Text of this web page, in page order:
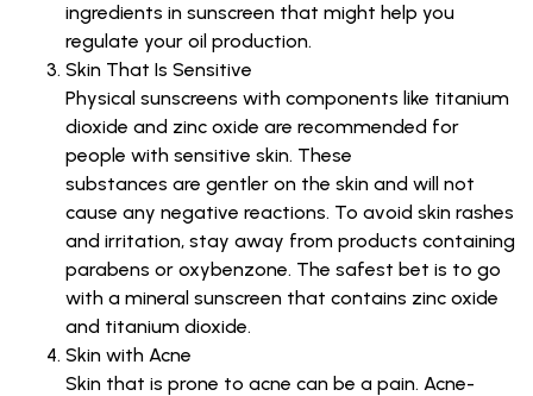
ingredients in sunscreen that might help you
regulate your oil production.
Skin That Is Sensitive
Physical sunscreens with components like titanium
dioxide and zinc oxide are recommended for
people with sensitive skin. These
substances are gentler on the skin and will not
cause any negative reactions. To avoid skin rashes
and irritation, stay away from products containing
parabens or oxybenzone. The safest bet is to go
with a mineral sunscreen that contains zinc oxide
and titanium dioxide.
Skin with Acne
Skin that is prone to acne can be a pain. Acne-